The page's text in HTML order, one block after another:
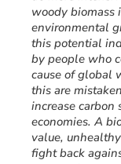
woody biomass
environmental
this potential
by people who
cause of global
this are
increase carbon
economies. A
value,
fight back